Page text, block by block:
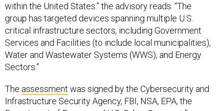
within the United States.” the advisory reads. “The
group has targeted devices spanning multiple U.S.
critical infrastructure sectors, including Government
Services and Facilities (to include local municipalities),
Water and Wastewater Systems (WWS), and Energy
Sectors.”
The assessment was signed by the Cybersecurity and
Infrastructure Security Agency, FBI, NSA, EPA, the